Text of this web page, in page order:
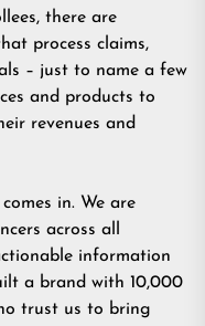
there are
process claims,
– just to name a few
and products to
revenues and
in. We are
across all
information
a brand with 10,000
trust us to bring